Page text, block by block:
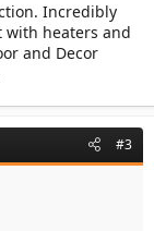
Incredibly
with heaters and
and Decor
#3